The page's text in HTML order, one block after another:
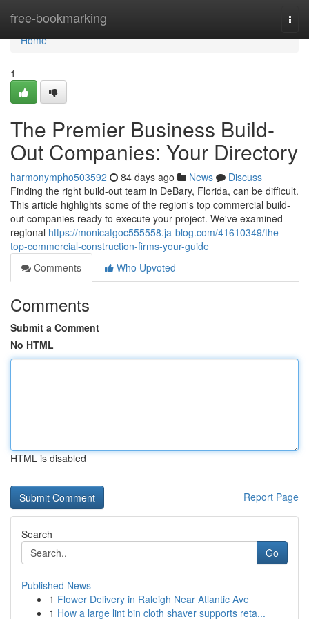
free-bookmarking
Home
Home
1
The Premier Business Build-
Out Companies: Your Directory
harmonympho503592 84 days ago News
Discuss
Finding the right build-out team in DeBary, Florida, can be difficult.
This article highlights some of the region's top commercial build-
out companies ready to execute your project. We've examined
regional https://monicatgoc555558.ja-blog.com/41610349/the-
top-commercial-construction-firms-your-guide
Comments
Who Upvoted
Comments
Submit a Comment
No HTML
HTML is disabled
Report Page
Search
Go
Published News
1 Flower Delivery in Raleigh Near Atlantic Ave
1 How a large lint bin cloth shaver supports reta...